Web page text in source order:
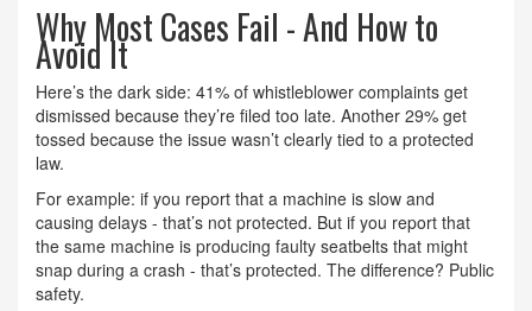
Why Most Cases Fail - And How to
Avoid It
Here’s the dark side: 41% of whistleblower complaints get
dismissed because they’re filed too late. Another 29% get
tossed because the issue wasn’t clearly tied to a protected
law.
For example: if you report that a machine is slow and
causing delays - that’s not protected. But if you report that
the same machine is producing faulty seatbelts that might
snap during a crash - that’s protected. The difference? Public
safety.